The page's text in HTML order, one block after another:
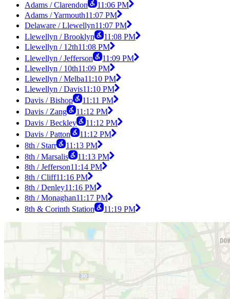
Adams / Clarendon
11:06 PM
Adams / Yarmouth11:07 PM
Delaware / Llewellyn11:07 PM
Llewellyn / Brooklyn
11:08 PM
Llewellyn / 12th11:08 PM
Llewellyn / Jefferson
11:09 PM
Llewellyn / 10th11:09 PM
Llewellyn / Melba11:10 PM
Llewellyn / Davis11:10 PM
Davis / Bishop
11:11 PM
Davis / Zang
11:12 PM
Davis / Beckley
11:12 PM
Davis / Patton
11:12 PM
8th / Starr
11:13 PM
8th / Marsalis
11:13 PM
8th / Jefferson11:14 PM
8th / Cliff11:16 PM
8th / Denley11:16 PM
8th / Monaghan11:17 PM
8th & Corinth Station
11:19 PM